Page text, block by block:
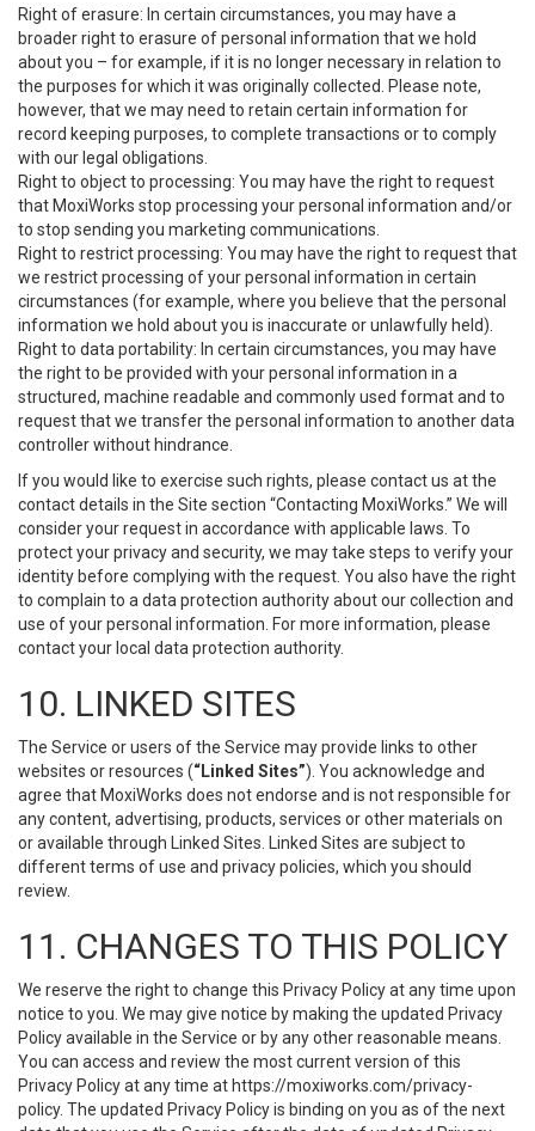
Right of erasure: In certain circumstances, you may have a
broader right to erasure of personal information that we hold
about you – for example, if it is no longer necessary in relation to
the purposes for which it was originally collected. Please note,
however, that we may need to retain certain information for
record keeping purposes, to complete transactions or to comply
with our legal obligations.
Right to object to processing: You may have the right to request
that MoxiWorks stop processing your personal information and/or
to stop sending you marketing communications.
Right to restrict processing: You may have the right to request that
we restrict processing of your personal information in certain
circumstances (for example, where you believe that the personal
information we hold about you is inaccurate or unlawfully held).
Right to data portability: In certain circumstances, you may have
the right to be provided with your personal information in a
structured, machine readable and commonly used format and to
request that we transfer the personal information to another data
controller without hindrance.
If you would like to exercise such rights, please contact us at the
contact details in the Site section “Contacting MoxiWorks.” We will
consider your request in accordance with applicable laws. To
protect your privacy and security, we may take steps to verify your
identity before complying with the request. You also have the right
to complain to a data protection authority about our collection and
use of your personal information. For more information, please
contact your local data protection authority.
10. LINKED SITES
The Service or users of the Service may provide links to other
websites or resources (“Linked Sites”). You acknowledge and
agree that MoxiWorks does not endorse and is not responsible for
any content, advertising, products, services or other materials on
or available through Linked Sites. Linked Sites are subject to
different terms of use and privacy policies, which you should
review.
11. CHANGES TO THIS POLICY
We reserve the right to change this Privacy Policy at any time upon
notice to you. We may give notice by making the updated Privacy
Policy available in the Service or by any other reasonable means.
You can access and review the most current version of this
Privacy Policy at any time at https://moxiworks.com/privacy-
policy. The updated Privacy Policy is binding on you as of the next